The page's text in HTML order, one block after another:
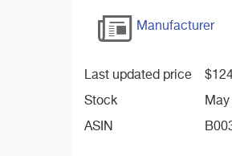
Manufacturer
Last updated price $
Stock
ASIN